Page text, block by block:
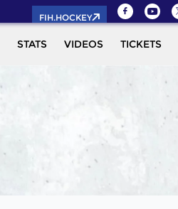
FIH.HOCKEY
STATS VIDEOS TICKETS